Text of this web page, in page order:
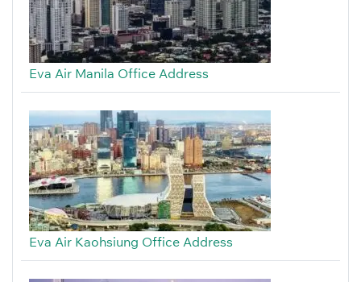
Eva Air Manila Office Address
Eva Air Kaohsiung Office Address